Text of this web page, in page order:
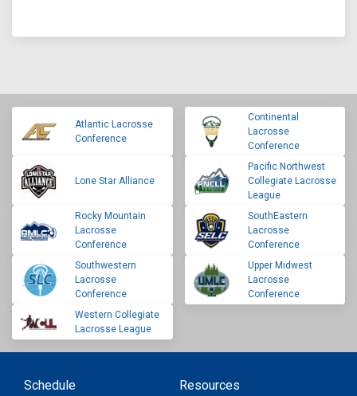
Atlantic Lacrosse
Conference
Continental
Lacrosse
Conference
Lone Star Alliance
Pacific Northwest
Collegiate Lacrosse
League
Rocky Mountain
Lacrosse
Conference
SouthEastern
Lacrosse
Conference
Southwestern
Lacrosse
Conference
Upper Midwest
Lacrosse
Conference
Western Collegiate
Lacrosse League
Schedule
Resources